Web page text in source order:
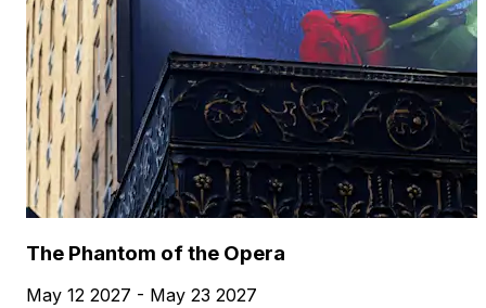
The Phantom of the Opera
May 12 2027 - May 23 2027